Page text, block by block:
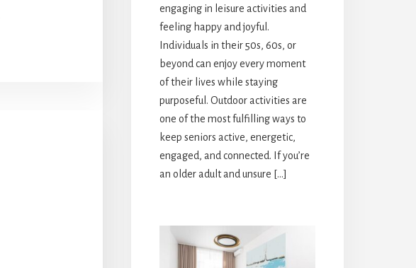
engaging in leisure activities and
feeling happy and joyful.
Individuals in their 50s, 60s, or
beyond can enjoy every moment
of their lives while staying
purposeful. Outdoor activities are
one of the most fulfilling ways to
keep seniors active, energetic,
engaged, and connected. If you’re
an older adult and unsure […]